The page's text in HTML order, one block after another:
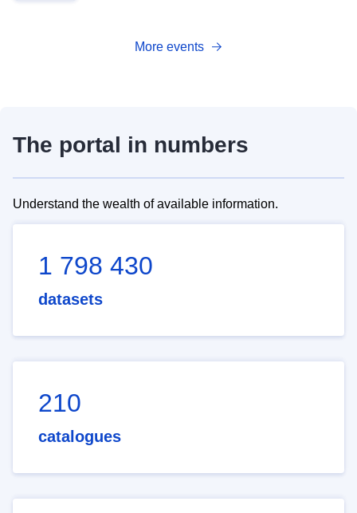
More events
The portal in numbers
Understand the wealth of available information.
1 798 430
datasets
210
catalogues